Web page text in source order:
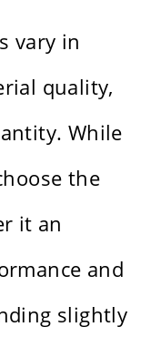
vary in
quality,
While
the
it an
and
slightly